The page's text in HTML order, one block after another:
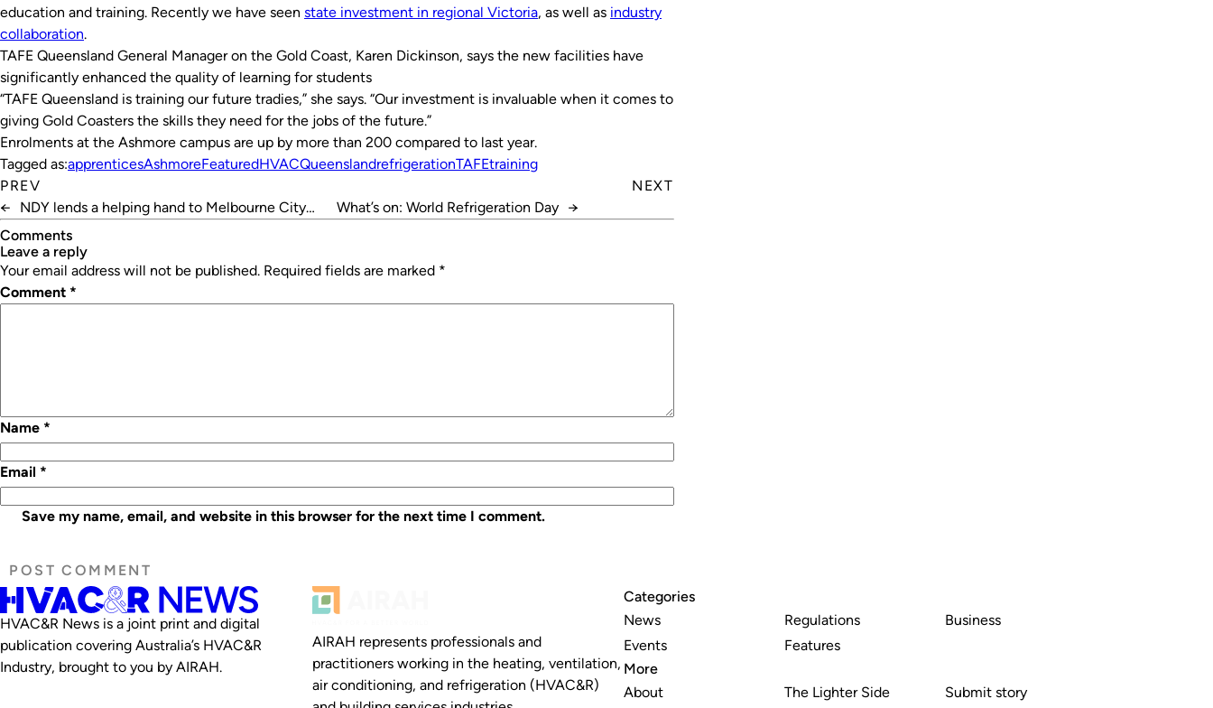
education and training. Recently we have seen state investment in regional Victoria, as well as industry
collaboration.
TAFE Queensland General Manager on the Gold Coast, Karen Dickinson, says the new facilities have
significantly enhanced the quality of learning for students
“TAFE Queensland is training our future tradies,” she says. “Our investment is invaluable when it comes to
giving Gold Coasters the skills they need for the jobs of the future.”
Enrolments at the Ashmore campus are up by more than 200 compared to last year.
Tagged as:apprenticesAshmoreFeaturedHVACQueenslandrefrigerationTAFEtraining
PREV
←
NDY lends a helping hand to Melbourne City
Mission
NEXT
What’s on: World Refrigeration Day →
Comments
leave a reply
Your email address will not be published. Required fields are marked *
Comment *
Name *
Email *
Save my name, email, and website in this browser for the next time I comment.
HVAC&R News is a joint print and digital
publication covering Australia’s HVAC&R
Industry, brought to you by AIRAH.
AIRAH represents professionals and
practitioners working in the heating, ventilation,
air conditioning, and refrigeration (HVAC&R)
Categories
News
Events
Regulations
Features
Business
More
About
The Lighter Side Submit story